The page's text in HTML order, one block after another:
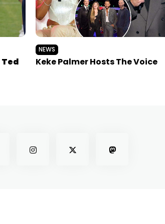
Ted
NEWS
Keke Palmer Hosts The Voice